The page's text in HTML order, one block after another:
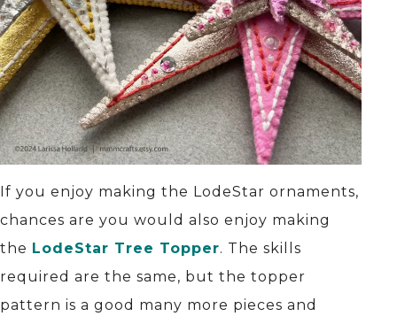
If you enjoy making the LodeStar ornaments,
chances are you would also enjoy making
the LodeStar Tree Topper. The skills
required are the same, but the topper
pattern is a good many more pieces and